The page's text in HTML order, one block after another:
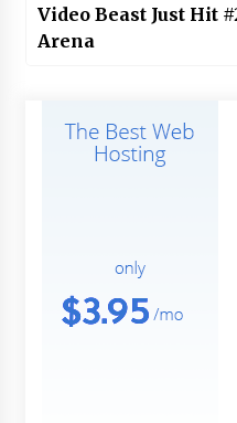
Video Beast Just Hit
Arena